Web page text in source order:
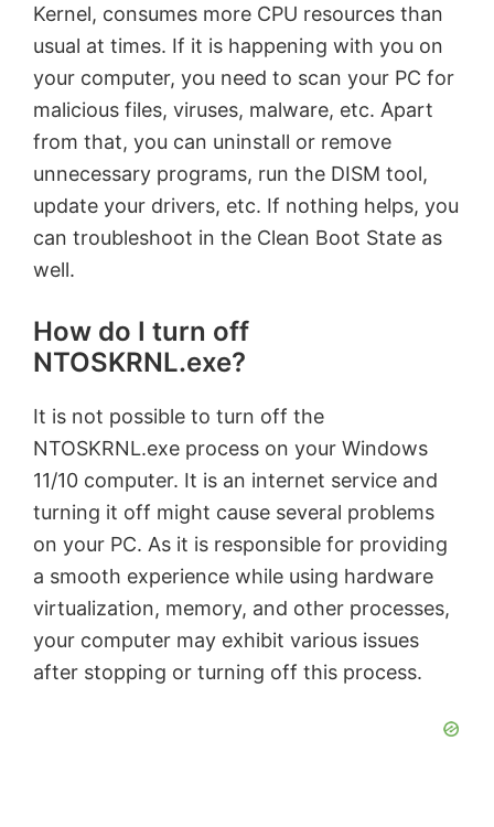
Kernel, consumes more CPU resources than
usual at times. If it is happening with you on
your computer, you need to scan your PC for
malicious files, viruses, malware, etc. Apart
from that, you can uninstall or remove
unnecessary programs, run the DISM tool,
update your drivers, etc. If nothing helps, you
can troubleshoot in the Clean Boot State as
well.
How do I turn off
NTOSKRNL.exe?
It is not possible to turn off the
NTOSKRNL.exe process on your Windows
11/10 computer. It is an internet service and
turning it off might cause several problems
on your PC. As it is responsible for providing
a smooth experience while using hardware
virtualization, memory, and other processes,
your computer may exhibit various issues
after stopping or turning off this process.